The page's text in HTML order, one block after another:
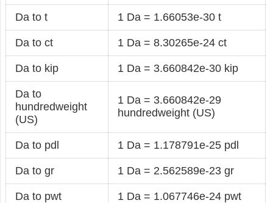
Da to t 1 Da = 1.66053e-30 t
Da to ct 1 Da = 8.30265e-24 ct
Da to kip 1 Da = 3.660842e-30 kip
Da to
hundredweight
(US)
1 Da = 3.660842e-29
hundredweight (US)
Da to pdl 1 Da = 1.178791e-25 pdl
Da to gr 1 Da = 2.562589e-23 gr
Da to pwt 1 Da = 1.067746e-24 pwt